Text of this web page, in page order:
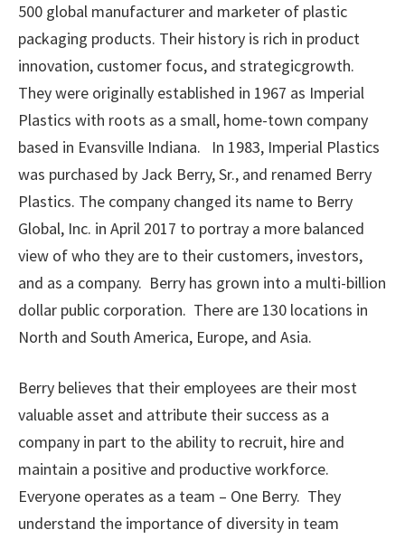
500 global manufacturer and marketer of plastic
packaging products. Their history is rich in product
innovation, customer focus, and strategicgrowth.
They were originally established in 1967 as Imperial
Plastics with roots as a small, home-town company
based in Evansville Indiana. In 1983, Imperial Plastics
was purchased by Jack Berry, Sr., and renamed Berry
Plastics. The company changed its name to Berry
Global, Inc. in April 2017 to portray a more balanced
view of who they are to their customers, investors,
and as a company. Berry has grown into a multi-billion
dollar public corporation. There are 130 locations in
North and South America, Europe, and Asia.
Berry believes that their employees are their most
valuable asset and attribute their success as a
company in part to the ability to recruit, hire and
maintain a positive and productive workforce.
Everyone operates as a team – One Berry. They
understand the importance of diversity in team